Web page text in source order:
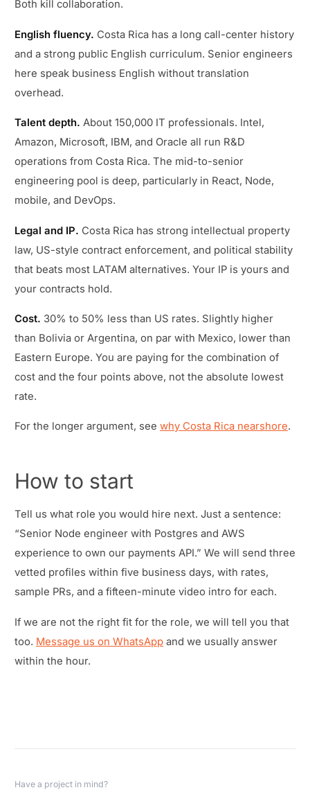
Both kill collaboration.
English fluency. Costa Rica has a long call-center history
and a strong public English curriculum. Senior engineers
here speak business English without translation
overhead.
Talent depth. About 150,000 IT professionals. Intel,
Amazon, Microsoft, IBM, and Oracle all run R&D
operations from Costa Rica. The mid-to-senior
engineering pool is deep, particularly in React, Node,
mobile, and DevOps.
Legal and IP. Costa Rica has strong intellectual property
law, US-style contract enforcement, and political stability
that beats most LATAM alternatives. Your IP is yours and
your contracts hold.
Cost. 30% to 50% less than US rates. Slightly higher
than Bolivia or Argentina, on par with Mexico, lower than
Eastern Europe. You are paying for the combination of
cost and the four points above, not the absolute lowest
rate.
For the longer argument, see why Costa Rica nearshore.
How to start
Tell us what role you would hire next. Just a sentence:
“Senior Node engineer with Postgres and AWS
experience to own our payments API.” We will send three
vetted profiles within five business days, with rates,
sample PRs, and a fifteen-minute video intro for each.
If we are not the right fit for the role, we will tell you that
too. Message us on WhatsApp and we usually answer
within the hour.
Have a project in mind?